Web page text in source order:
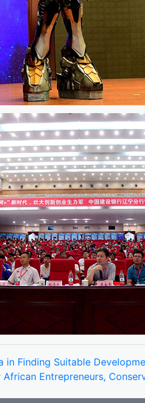
in Finding Suitable
Entrepreneurs,